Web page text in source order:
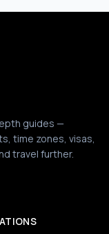
guides —
time zones, visas,
travel further.